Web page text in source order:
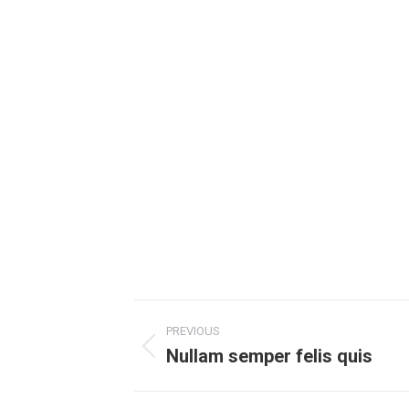
navigation
PREVIOUS
Previous
Nullam semper felis quis